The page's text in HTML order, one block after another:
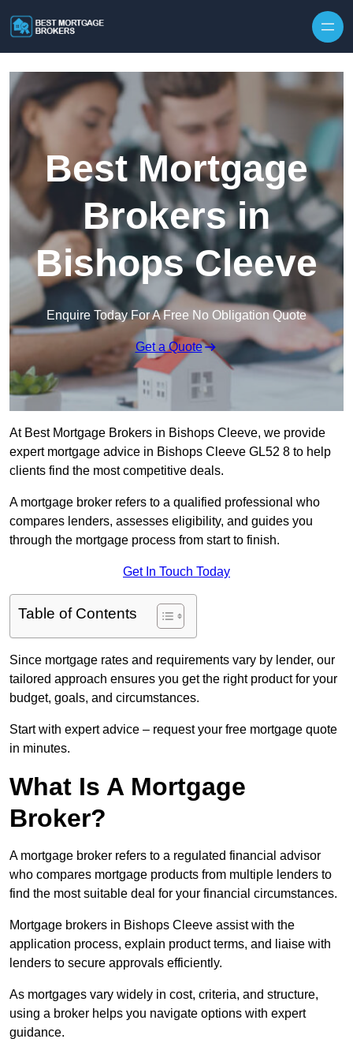
Best Mortgage
Brokers in
Bishops Cleeve
Enquire Today For A Free No Obligation Quote
Get a Quote
At Best Mortgage Brokers in Bishops Cleeve, we provide
expert mortgage advice in Bishops Cleeve GL52 8 to help
clients find the most competitive deals.
A mortgage broker refers to a qualified professional who
compares lenders, assesses eligibility, and guides you
through the mortgage process from start to finish.
Get In Touch Today
Table of Contents
Since mortgage rates and requirements vary by lender, our
tailored approach ensures you get the right product for your
budget, goals, and circumstances.
Start with expert advice – request your free mortgage quote
in minutes.
What Is A Mortgage
Broker?
A mortgage broker refers to a regulated financial advisor
who compares mortgage products from multiple lenders to
find the most suitable deal for your financial circumstances.
Mortgage brokers in Bishops Cleeve assist with the
application process, explain product terms, and liaise with
lenders to secure approvals efficiently.
As mortgages vary widely in cost, criteria, and structure,
using a broker helps you navigate options with expert
guidance.